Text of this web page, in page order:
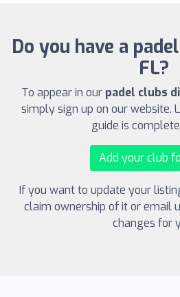
Do you have a
FL?
To appear in our padel clubs
simply sign up on our website.
guide is
Add your club
If you want to update your
claim ownership of it or email
changes for